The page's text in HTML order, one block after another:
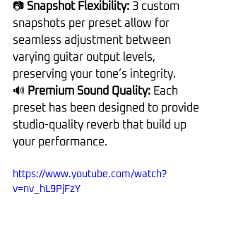
📷 Snapshot Flexibility: 3 custom
snapshots per preset allow for
seamless adjustment between
varying guitar output levels,
preserving your tone’s integrity.
🔊 Premium Sound Quality: Each
preset has been designed to provide
studio-quality reverb that build up
your performance.
https://www.youtube.com/watch?
v=nv_hL9PjFzY